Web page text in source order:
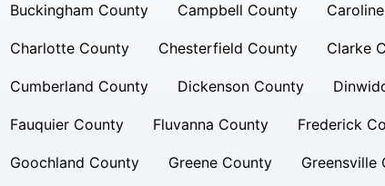
Buckingham County Campbell County
Charlotte County Chesterfield County Clarke
Cumberland County Dickenson County
Fauquier County Fluvanna County Frederick
Goochland County Greene County Greensville